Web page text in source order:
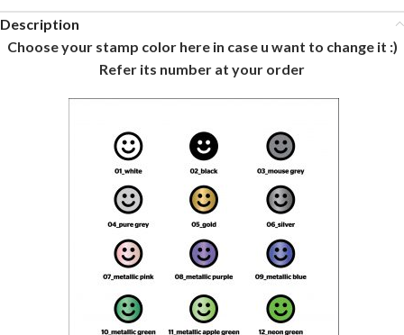
Description
Choose your stamp color here in case u want to change it :)
Refer its number at your order